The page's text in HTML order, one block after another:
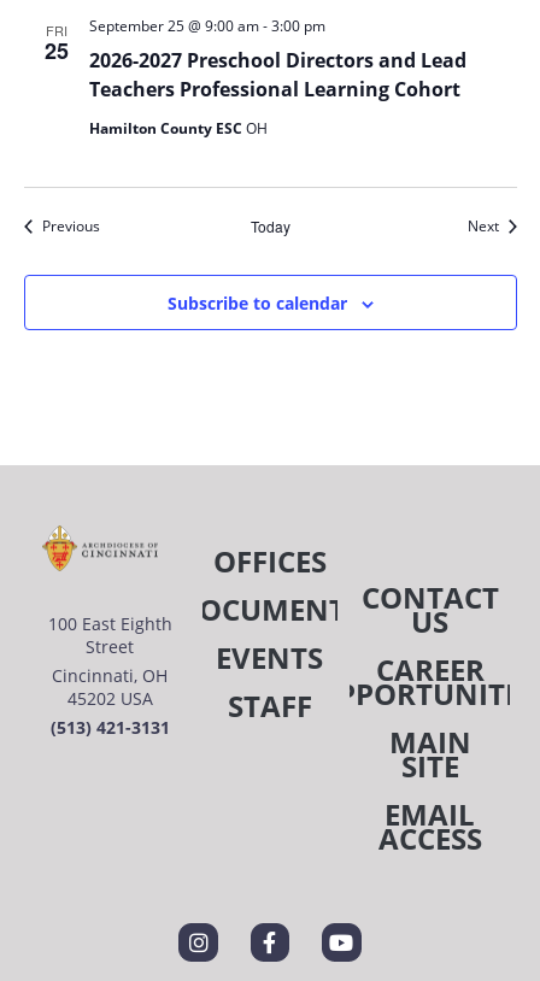
FRI
25
2026-2027 Preschool Directors and Lead
Teachers Professional Learning Cohort
September 25 @ 9:00 am-3:00 pm
Hamilton County ESC OH
PreviousEvents Today Next
Subscribe to calendar
100 East Eighth
Street
Cincinnati, OH
45202 USA
(513) 421-3131
OFFICES
DOCUMENTS
EVENTS
STAFF
CONTACT
US
CAREER
MAIN
SITE
EMAIL
ACCESS